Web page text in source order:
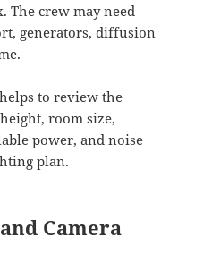
The crew may need
generators, diffusion
to review the
room size,
power, and noise
plan.
Camera